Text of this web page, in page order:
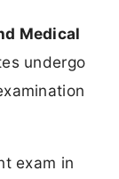
Medical
undergo
exam in